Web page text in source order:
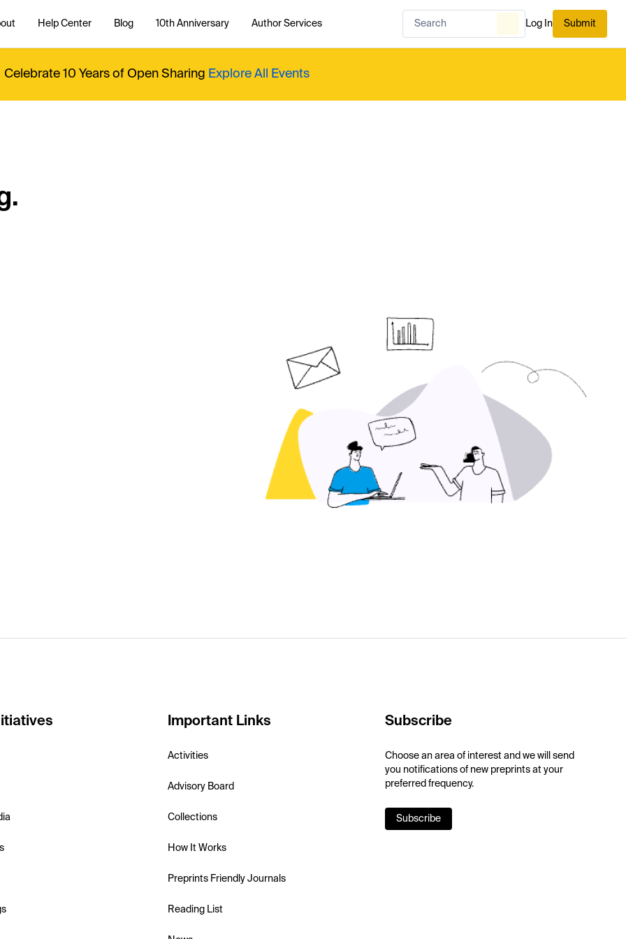
Help Center Blog 10th Anniversary Author Services Log In Submit
Celebrate 10 Years of Open Sharing Explore All Events
Important Links
Activities
Advisory Board
Collections
How It Works
Preprints Friendly Journals
Reading List
Subscribe
Choose an area of interest and we will send
you notifications of new preprints at your
preferred frequency.
Subscribe